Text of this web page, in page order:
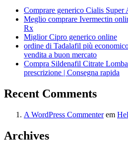
Comprare generico Cialis Super
Meglio comprare Ivermectin
Rx
Miglior Cipro generico online
ordine di Tadalafil più
vendita a buon mercato
Compra Sildenafil Citrate
prescrizione | Consegna rapida
Recent Comments
A WordPress Commenterem
Archives